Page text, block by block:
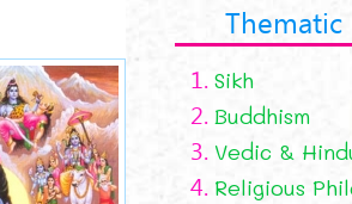
Thematic
1. Sikh
2. Buddhism
3. Vedic &
4. Religious